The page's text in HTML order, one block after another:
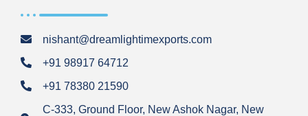
nishant@dreamlightimexports.com
+91 98917 64712
+91 78380 21590
C-333, Ground Floor, New Ashok Nagar, New